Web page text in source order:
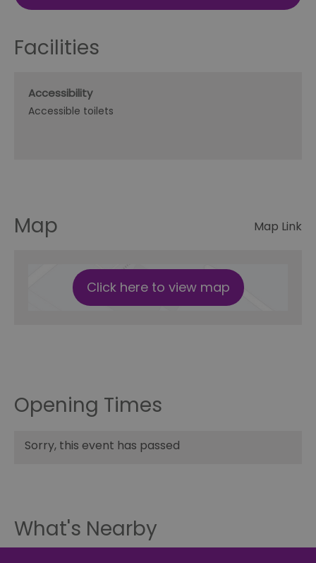
Facilities
Accessibility
Accessible toilets
Map Map Link
Click here to view map
Opening Times
Sorry, this event has passed
What's Nearby